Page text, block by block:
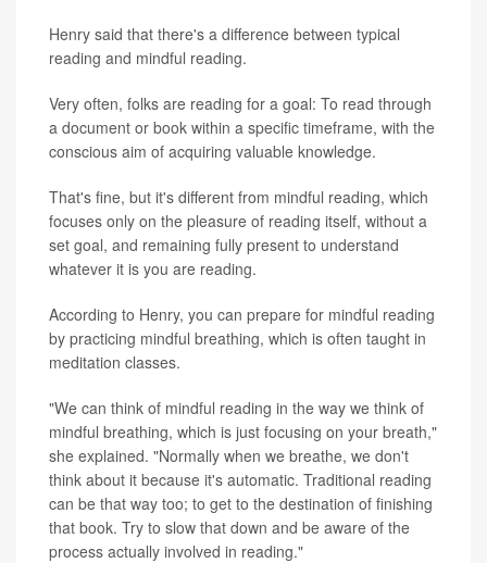
Henry said that there's a difference between typical
reading and mindful reading.
Very often, folks are reading for a goal: To read through
a document or book within a specific timeframe, with the
conscious aim of acquiring valuable knowledge.
That's fine, but it's different from mindful reading, which
focuses only on the pleasure of reading itself, without a
set goal, and remaining fully present to understand
whatever it is you are reading.
According to Henry, you can prepare for mindful reading
by practicing mindful breathing, which is often taught in
meditation classes.
"We can think of mindful reading in the way we think of
mindful breathing, which is just focusing on your breath,"
she explained. "Normally when we breathe, we don't
think about it because it's automatic. Traditional reading
can be that way too; to get to the destination of finishing
that book. Try to slow that down and be aware of the
process actually involved in reading."